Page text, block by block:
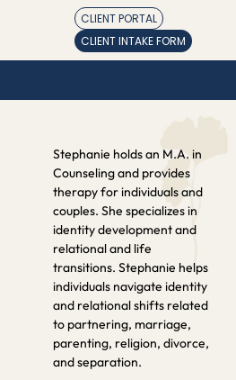
CLIENT PORTAL
CLIENT INTAKE FORM
Stephanie holds an M.A. in
Counseling and provides
therapy for individuals and
couples. She specializes in
identity development and
relational and life
transitions. Stephanie helps
individuals navigate identity
and relational shifts related
to partnering, marriage,
parenting, religion, divorce,
and separation.